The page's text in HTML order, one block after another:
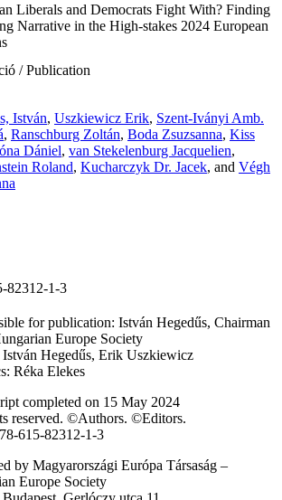
Liberals and Democrats Fight With? Finding
Narrative in the High-stakes 2024 European
/ Publication
István, Uszkiewicz Erik, Szent-Iványi Amb.
, Ranschburg Zoltán, Boda Zsuzsanna, Kiss
Dániel, van Stekelenburg Jacquelien,
Roland, Kucharczyk Dr. Jacek, and Végh
82312-1-3
for publication: István Hegedűs, Chairman
Europe Society
Hegedűs, Erik Uszkiewicz
Réka Elekes
completed on 15 May 2024
reserved. ©Authors. ©Editors.
615-82312-1-3
by Magyarországi Európa Társaság –
Europe Society